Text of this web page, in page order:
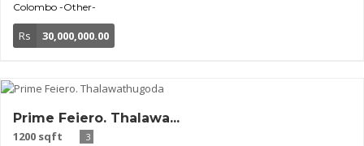
Colombo -Other-
Rs 30,000,000.00
Prime Feiero. Thalawa...
1200 sqft
3